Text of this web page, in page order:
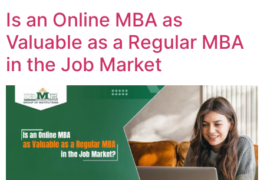
Is an Online MBA as
Valuable as a Regular MBA
in the Job Market